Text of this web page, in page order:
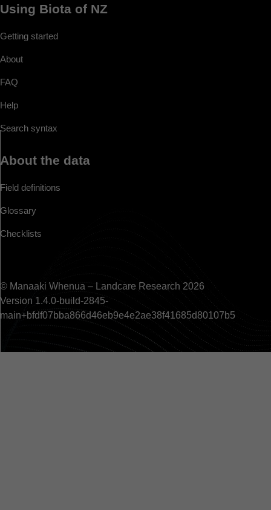
Using Biota of NZ
Getting started
About
FAQ
Help
Search syntax
About the data
Field definitions
Glossary
Checklists
© Manaaki Whenua – Landcare Research 2026
Version 1.4.0-build-2845-
main+bfdf07bba866d46eb9e4e2ae38f41685d80107b5